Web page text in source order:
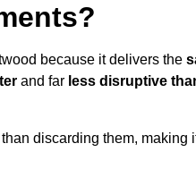
because it delivers the
and far less disruptive
discarding them, making